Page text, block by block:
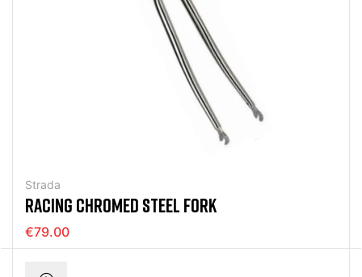
Strada
RACING CHROMED STEEL FORK
€79.00